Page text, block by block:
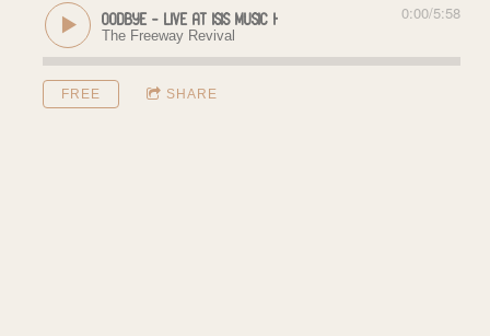
Goodbye - Live at Isis Music Hall (11/18/2017)
The Freeway Revival
0:00/5:58
FREE SHARE